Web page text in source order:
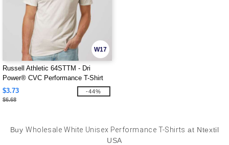
W17
Russell Athletic 64STTM - Dri
Power® CVC Performance T-Shirt
$3.73
$6.68
-44%
Buy Wholesale White Unisex Performance T-Shirts at Ntextil
USA